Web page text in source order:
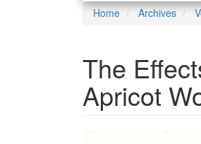
Home Archives
The
Apricot